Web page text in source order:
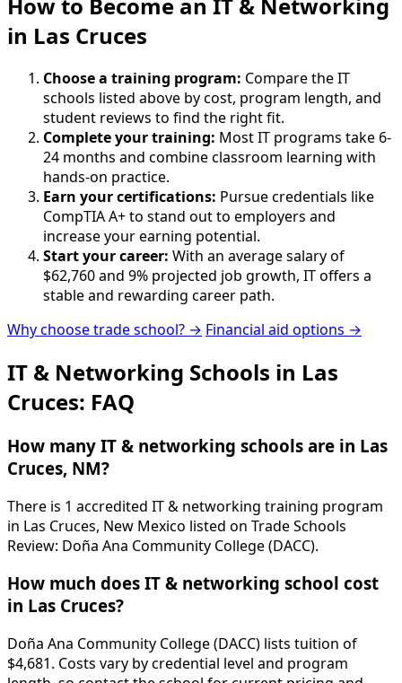
How to Become an IT & Networking
in Las Cruces
Choose a training program: Compare the IT
schools listed above by cost, program length, and
student reviews to find the right fit.
Complete your training: Most IT programs take 6-
24 months and combine classroom learning with
hands-on practice.
Earn your certifications: Pursue credentials like
CompTIA A+ to stand out to employers and
increase your earning potential.
Start your career: With an average salary of
$62,760 and 9% projected job growth, IT offers a
stable and rewarding career path.
Why choose trade school? → Financial aid options →
IT & Networking Schools in Las
Cruces: FAQ
How many IT & networking schools are in Las
Cruces, NM?
There is 1 accredited IT & networking training program
in Las Cruces, New Mexico listed on Trade Schools
Review: Doña Ana Community College (DACC).
How much does IT & networking school cost
in Las Cruces?
Doña Ana Community College (DACC) lists tuition of
$4,681. Costs vary by credential level and program